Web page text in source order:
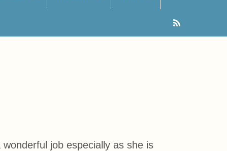
job especially as she is